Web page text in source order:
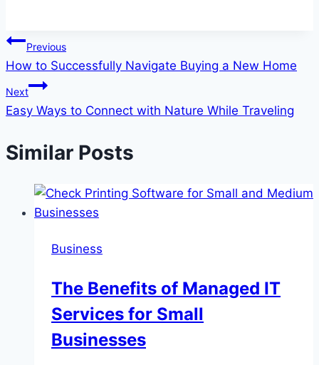
Post
navigation
Previous
How to Successfully Navigate Buying a New Home
Next
Easy Ways to Connect with Nature While Traveling
Similar Posts
Business
The Benefits of Managed IT
Services for Small
Businesses